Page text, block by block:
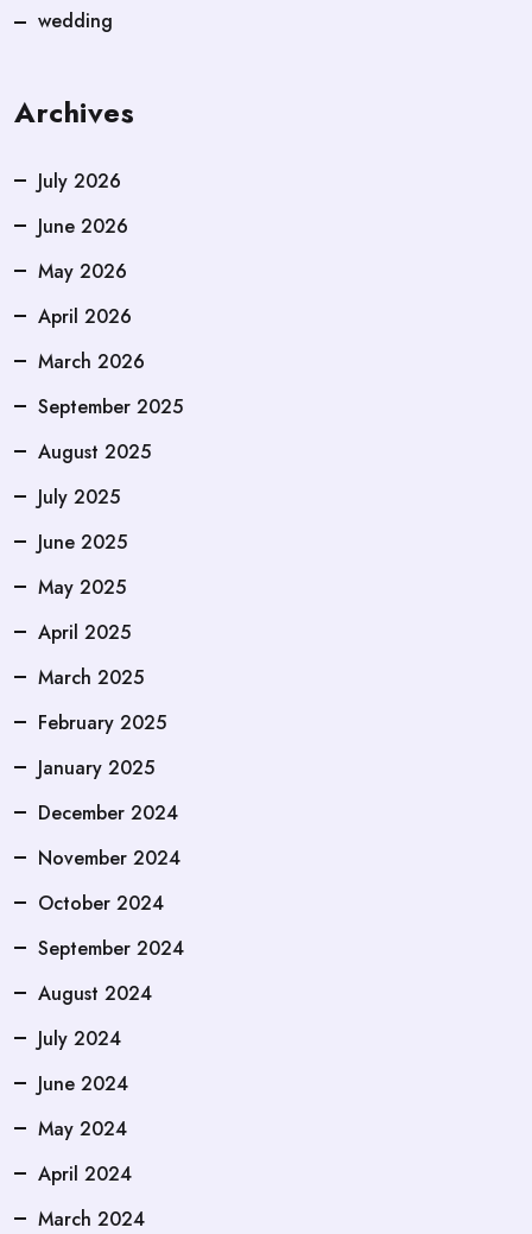
wedding
Archives
July 2026
June 2026
May 2026
April 2026
March 2026
September 2025
August 2025
July 2025
June 2025
May 2025
April 2025
March 2025
February 2025
January 2025
December 2024
November 2024
October 2024
September 2024
August 2024
July 2024
June 2024
May 2024
April 2024
March 2024